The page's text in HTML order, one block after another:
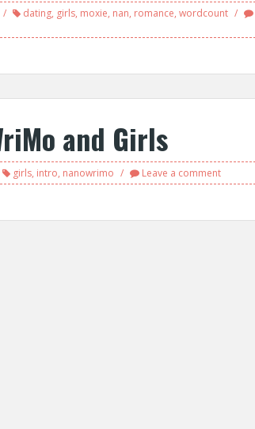
dating, girls, moxie, nan, romance, wordcount
and Girls
girls, intro, nanowrimo Leave a comment